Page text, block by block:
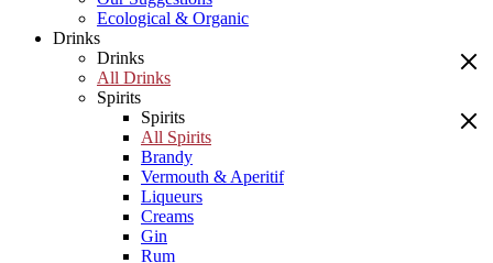
Ecological & Organic
Drinks
Drinks
All Drinks
Spirits
Spirits
All Spirits
Brandy
Vermouth & Aperitif
Liqueurs
Creams
Gin
Rum